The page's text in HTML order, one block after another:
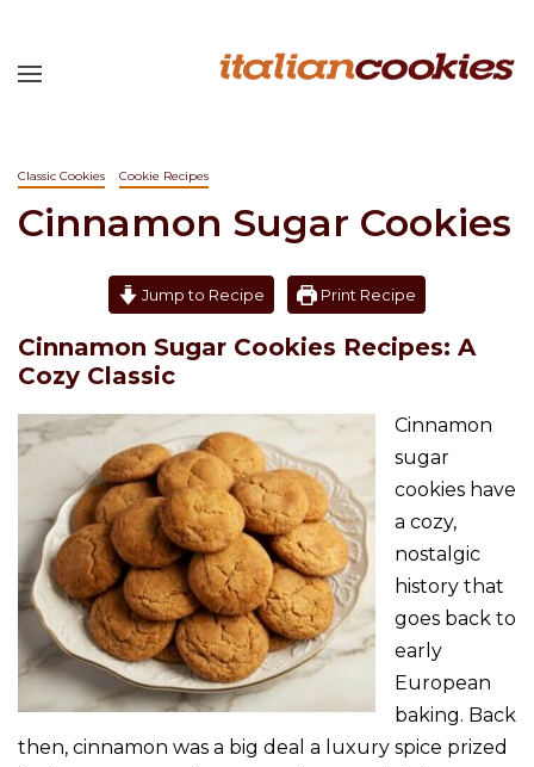
Classic Cookies Cookie Recipes
Cinnamon Sugar Cookies
Jump to Recipe Print Recipe
Cinnamon Sugar Cookies Recipes: A
Cozy Classic
Cinnamon
sugar
cookies have
a cozy,
nostalgic
history that
goes back to
early
European
baking. Back
then, cinnamon was a big deal a luxury spice prized